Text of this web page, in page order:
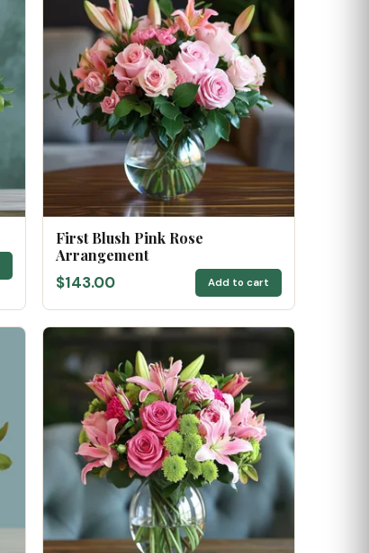
First Blush Pink Rose
Arrangement
$143.00 Add to cart